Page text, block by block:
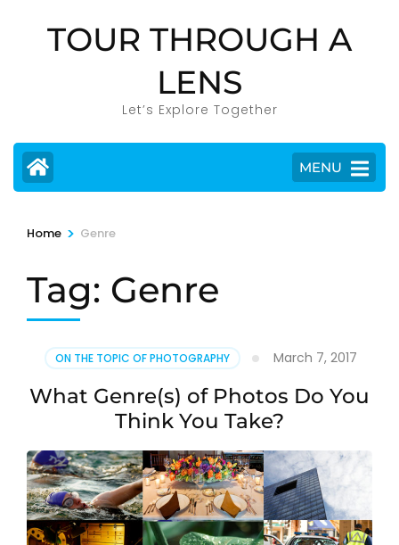
TOUR THROUGH A
LENS
Let’s Explore Together
MENU
Home > Genre
Tag: Genre
ON THE TOPIC OF PHOTOGRAPHY March 7, 2017
What Genre(s) of Photos Do You
Think You Take?